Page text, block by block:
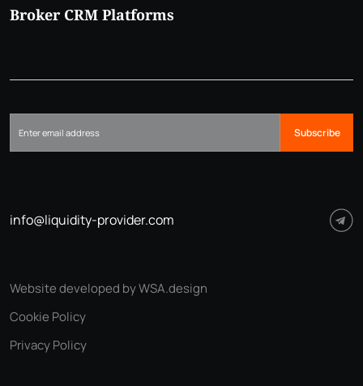
Broker CRM Platforms
Subscribe
info@liquidity-provider.com
Privacy Policy
Cookie Policy
Website developed by WSA.design